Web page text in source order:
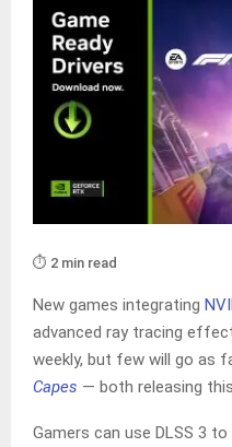
⏱️ 2 min read
New games integrating
advanced ray tracing
weekly, but few will go as
Capes — both releasing
Gamers can use DLSS 3